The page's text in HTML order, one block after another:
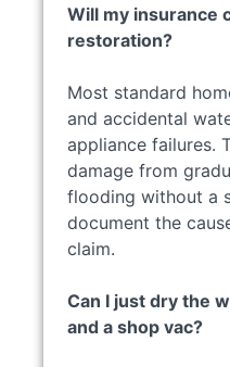
Will my insurance
restoration?
Most standard
and accidental
appliance failures.
damage from
flooding without a
document the
claim.
Can I just dry the
and a shop vac?